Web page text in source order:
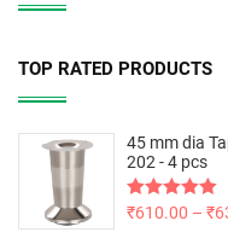
TOP RATED PRODUCTS
45 mm dia
202 - 4 pcs
Rated5.00
₹610.00 – ₹